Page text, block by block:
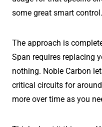
some great smart control.
The approach is
Span requires replacing
nothing. Noble Carbon
critical circuits for
more over time as you